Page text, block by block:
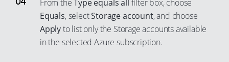
From theType equals all filter box, choose
Equals, selectStorage account, and choose
Applyto list only the Storage accounts available
in the selected Azure subscription.